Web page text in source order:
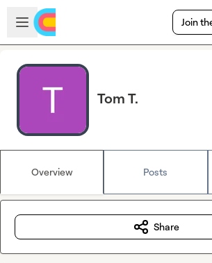
Skip to main content
Open sidebar
Join
Tom T.
Overview Posts
Share